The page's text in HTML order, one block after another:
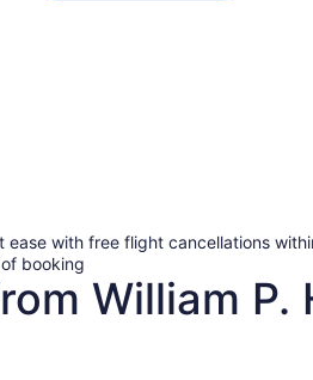
ease with free flight cancellations
booking
William